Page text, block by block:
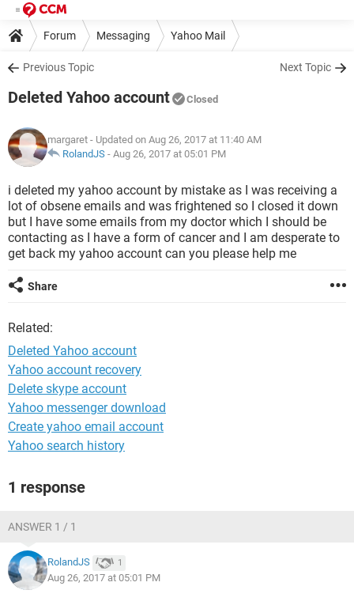
Forum Messaging Yahoo Mail
Previous Topic Next Topic
Deleted Yahoo account Closed
margaret - Updated on Aug 26, 2017 at 11:40 AM
RolandJS - Aug 26, 2017 at 05:01 PM
i deleted my yahoo account by mistake as I was receiving a
lot of obsene emails and was frightened so I closed it down
but I have some emails from my doctor which I should be
contacting as I have a form of cancer and I am desperate to
get back my yahoo account can you please help me
Share
Related:
Deleted Yahoo account
Yahoo account recovery
Delete skype account
Yahoo messenger download
Create yahoo email account
Yahoo search history
1 response
ANSWER 1 / 1
RolandJS 1
Aug 26, 2017 at 05:01 PM